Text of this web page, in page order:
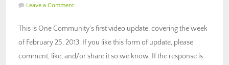
Leave a Comment
This is One Community’s first video update, covering the week
of February 25, 2013. If you like this form of update, please
comment, like, and/or share it so we know. If the response is